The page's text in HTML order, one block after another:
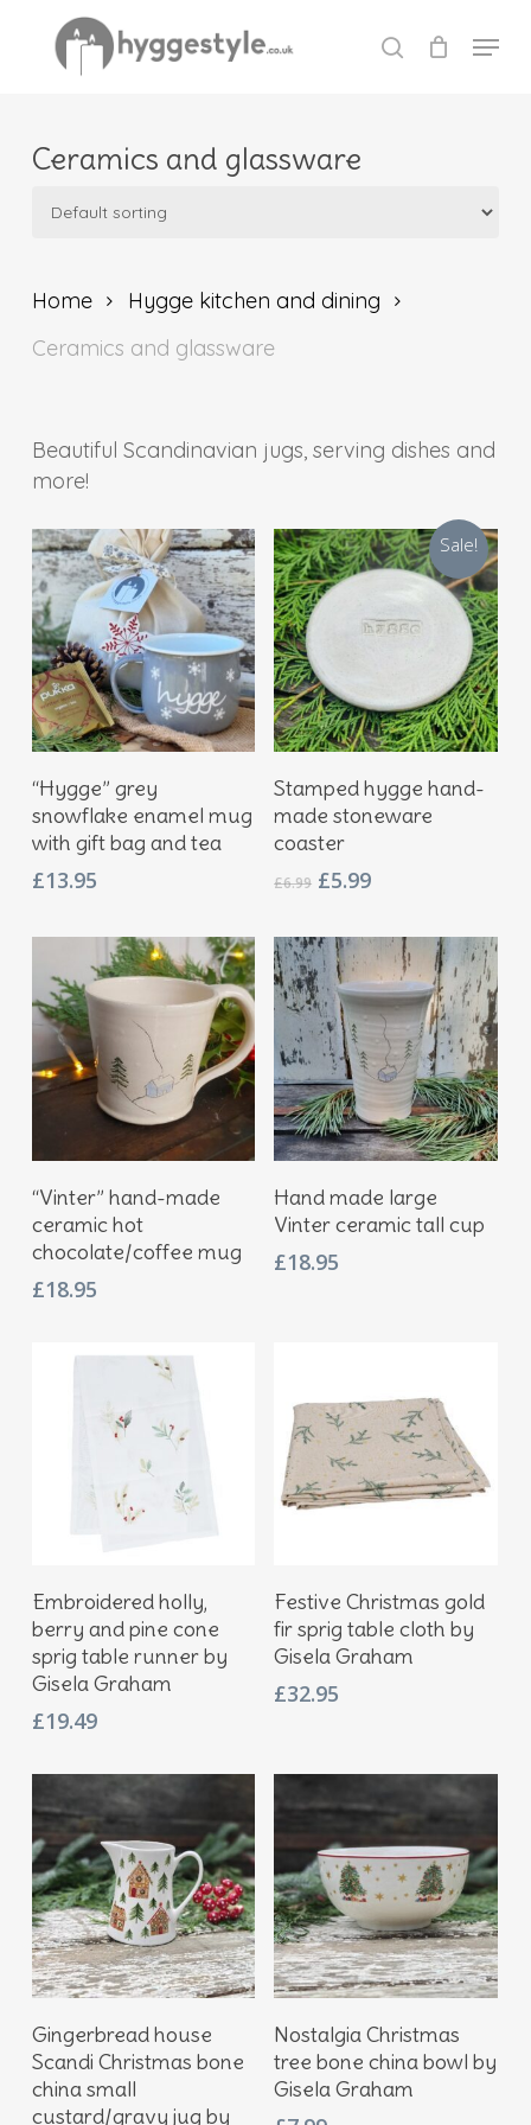
search
Menu
Ceramics and glassware
Home
Hygge kitchen and dining
Ceramics and glassware
Beautiful Scandinavian jugs, serving dishes and
more!
Add To Basket
“Hygge” grey
snowflake enamel mug
with gift bag and tea
£13.95
Sale!
Add To Basket
Stamped hygge hand-
made stoneware
coaster
£6.99 Original
was:
£6.99.
£5.99Current
is:
£5.99.
Add To Basket
“Vinter” hand-made
ceramic hot
chocolate/coffee mug
£18.95
Add To Basket
Hand made large
Vinter ceramic tall cup
£18.95
Add To Basket
Embroidered holly,
berry and pine cone
sprig table runner by
Gisela Graham
£19.49
Add To Basket
Festive Christmas gold
fir sprig table cloth by
Gisela Graham
£32.95
Add To Basket
Gingerbread house
Scandi Christmas bone
china small
custard/gravy jug by
Add To Basket
Nostalgia Christmas
tree bone china bowl by
Gisela Graham